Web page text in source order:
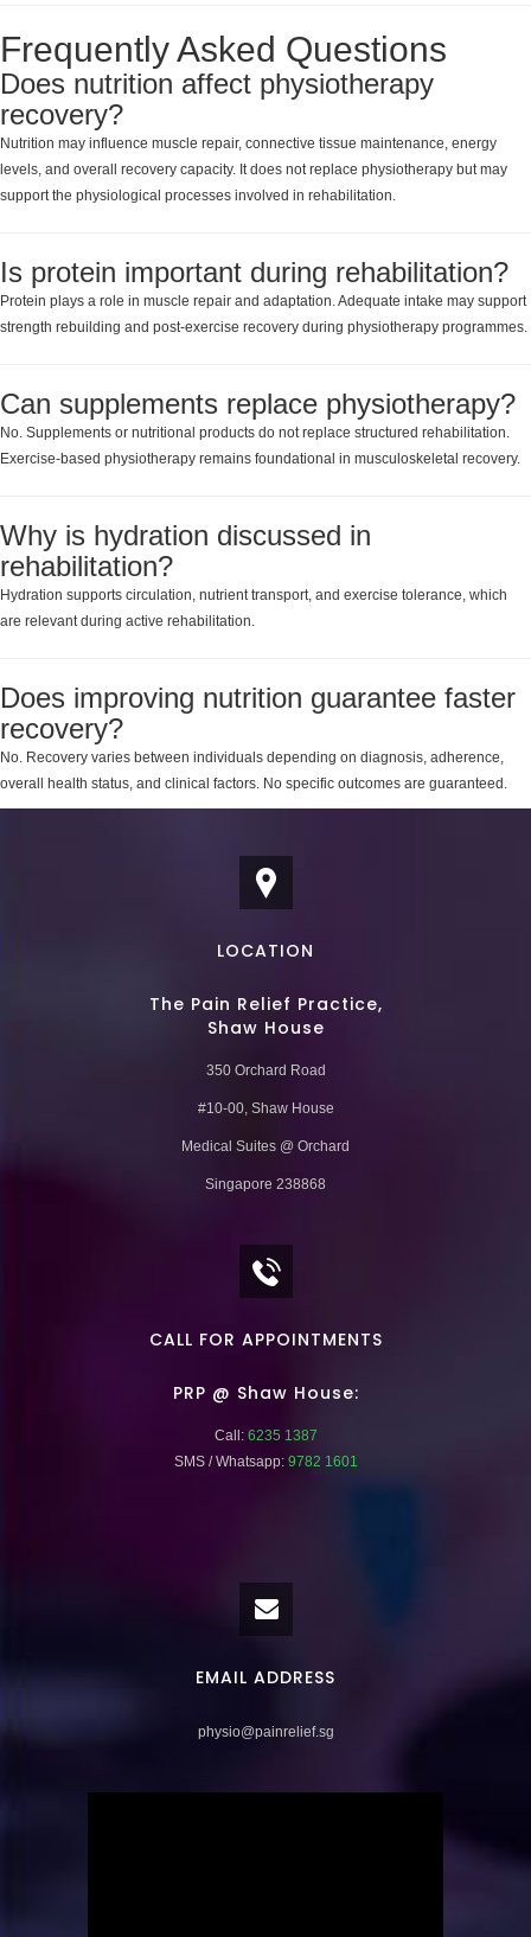
Frequently Asked Questions
Does nutrition affect physiotherapy
recovery?
Nutrition may influence muscle repair, connective tissue maintenance, energy
levels, and overall recovery capacity. It does not replace physiotherapy but may
support the physiological processes involved in rehabilitation.
Is protein important during rehabilitation?
Protein plays a role in muscle repair and adaptation. Adequate intake may support
strength rebuilding and post-exercise recovery during physiotherapy programmes.
Can supplements replace physiotherapy?
No. Supplements or nutritional products do not replace structured rehabilitation.
Exercise-based physiotherapy remains foundational in musculoskeletal recovery.
Why is hydration discussed in
rehabilitation?
Hydration supports circulation, nutrient transport, and exercise tolerance, which
are relevant during active rehabilitation.
Does improving nutrition guarantee faster
recovery?
No. Recovery varies between individuals depending on diagnosis, adherence,
overall health status, and clinical factors. No specific outcomes are guaranteed.
LOCATION
The Pain Relief Practice,
Shaw House
350 Orchard Road
#10-00, Shaw House
Medical Suites @ Orchard
Singapore 238868
CALL FOR APPOINTMENTS
PRP @ Shaw House:
Call:6235 1387
SMS / Whatsapp:9782 1601
EMAIL ADDRESS
physio@painrelief.sg